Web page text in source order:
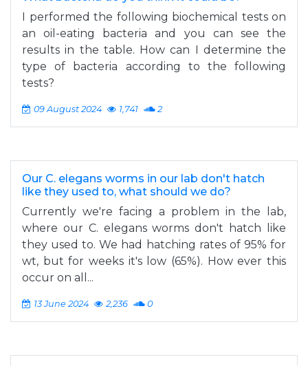
I performed the following biochemical tests on
an oil-eating bacteria and you can see the
results in the table. How can I determine the
type of bacteria according to the following
tests?
09 August 2024 1,741 2
Our C. elegans worms in our lab don't hatch
like they used to, what should we do?
Currently we're facing a problem in the lab,
where our C. elegans worms don't hatch like
they used to. We had hatching rates of 95% for
wt, but for weeks it's low (65%). How ever this
occur on all...
13 June 2024 2,236 0